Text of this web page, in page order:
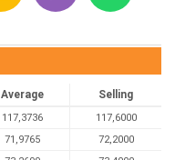
Average Selling
117,3736
117,6000
71,9765
72,2000